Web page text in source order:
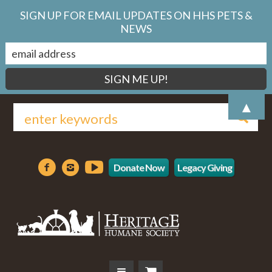
Donate Now Legacy Giving
SIGN UP FOR EMAIL UPDATES ON HHS PETS &
NEWS
▲